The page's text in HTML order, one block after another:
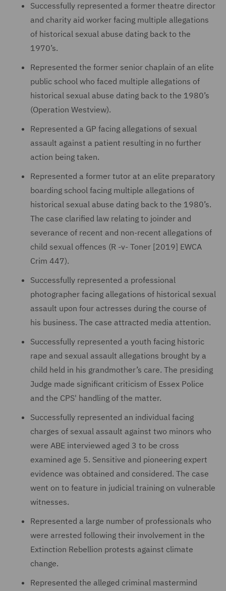
Successfully represented a former theatre director
and charity aid worker facing multiple allegations
of historical sexual abuse dating back to the
1970’s.
Represented the former senior chaplain of an elite
public school who faced multiple allegations of
historical sexual abuse dating back to the 1980’s
(Operation Westview).
Represented a GP facing allegations of sexual
assault against a patient resulting in no further
action being taken.
Represented a former tutor at an elite preparatory
boarding school facing multiple allegations of
historical sexual abuse dating back to the 1980’s.
The case clarified law relating to joinder and
severance of recent and non-recent allegations of
child sexual offences (R -v- Toner [2019] EWCA
Crim 447).
Successfully represented a professional
photographer facing allegations of historical sexual
assault upon four actresses during the course of
his business. The case attracted media attention.
Successfully represented a youth facing historic
rape and sexual assault allegations brought by a
child held in his grandmother’s care. The presiding
Judge made significant criticism of Essex Police
and the CPS' handling of the matter.
Successfully represented an individual facing
charges of sexual assault against two minors who
were ABE interviewed aged 3 to be cross
examined age 5. Sensitive and pioneering expert
evidence was obtained and considered. The case
went on to feature in judicial training on vulnerable
witnesses.
Represented a large number of professionals who
were arrested following their involvement in the
Extinction Rebellion protests against climate
change.
Represented the alleged criminal mastermind